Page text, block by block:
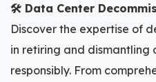
🛠️ Data Center
Discover the expertise of
in retiring and
responsibly. From